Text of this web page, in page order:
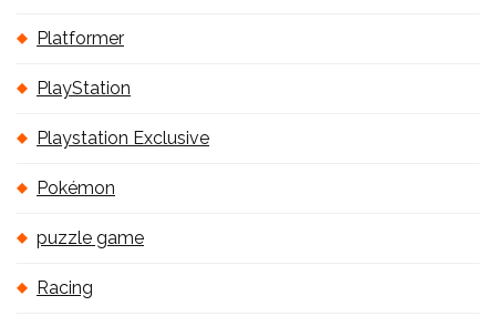
Platformer
PlayStation
Playstation Exclusive
Pokémon
puzzle game
Racing